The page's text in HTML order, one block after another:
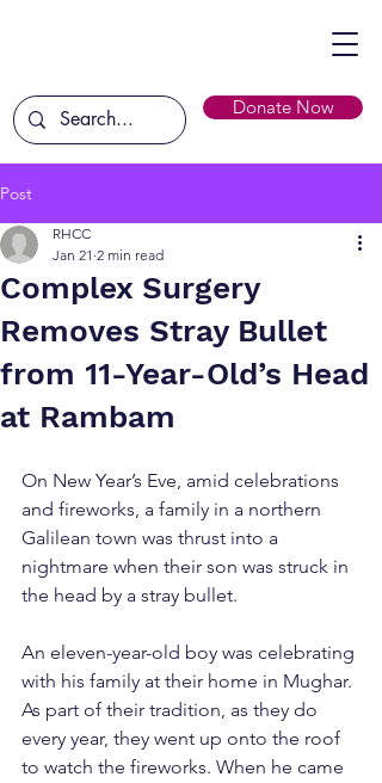
Donate Now
Post
Complex Surgery
Removes Stray Bullet
from 11-Year-Old’s Head
at Rambam
RHCC
Jan 21 2 min read
On New Year’s Eve, amid celebrations
and fireworks, a family in a northern
Galilean town was thrust into a
nightmare when their son was struck in
the head by a stray bullet.
An eleven-year-old boy was celebrating
with his family at their home in Mughar.
As part of their tradition, as they do
every year, they went up onto the roof
to watch the fireworks. When he came